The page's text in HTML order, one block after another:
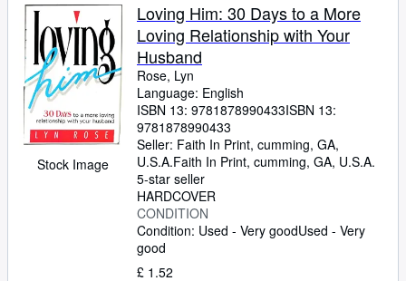
Stock Image
Loving Him: 30 Days to a More
Loving Relationship with Your
Husband
Rose, Lyn
Language: English
ISBN 13: 9781878990433ISBN 13:
9781878990433
Seller: Faith In Print, cumming, GA,
U.S.A.Faith In Print, cumming, GA, U.S.A.
5-star seller
HARDCOVER
CONDITION
Condition: Used - Very goodUsed - Very
good
£ 1.52